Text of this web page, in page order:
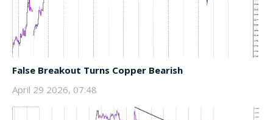
False Breakout Turns Copper Bearish
April 29 2026, 07:48